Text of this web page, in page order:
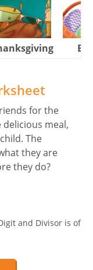
for the
delicious meal,
The
they are
they do?
and Divisor is of